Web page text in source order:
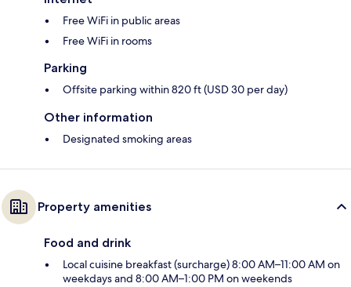
Free WiFi in public areas
Free WiFi in rooms
Parking
Offsite parking within 820 ft (USD 30 per day)
Other information
Designated smoking areas
Property amenities
Food and drink
Local cuisine breakfast (surcharge) 8:00 AM–11:00 AM on
weekdays and 8:00 AM–1:00 PM on weekends